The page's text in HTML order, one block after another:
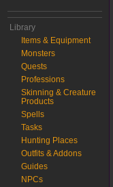
Library
Items & Equipment
Monsters
Quests
Professions
Skinning & Creature
Products
Spells
Tasks
Hunting Places
Outfits & Addons
Guides
NPCs